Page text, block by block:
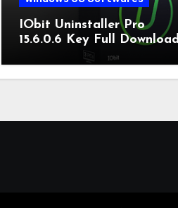
IObit Uninstaller Pro
15.6.0.6 Key Full Download